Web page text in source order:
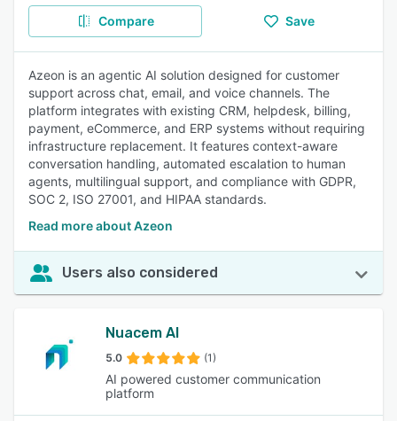
Compare Save
Azeon is an agentic AI solution designed for customer
support across chat, email, and voice channels. The
platform integrates with existing CRM, helpdesk, billing,
payment, eCommerce, and ERP systems without requiring
infrastructure replacement. It features context-aware
conversation handling, automated escalation to human
agents, multilingual support, and compliance with GDPR,
SOC 2, ISO 27001, and HIPAA standards.
Read more about Azeon
Users also considered
Nuacem AI
5.0 (1)
AI powered customer communication
platform